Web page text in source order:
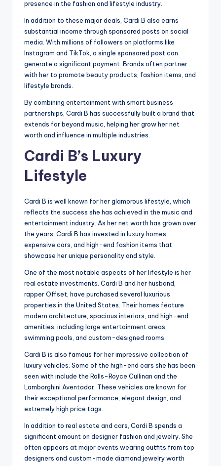
presence in the fashion and lifestyle industry.
In addition to these major deals, Cardi B also earns
substantial income through sponsored posts on social
media. With millions of followers on platforms like
Instagram and TikTok, a single sponsored post can
generate a significant payment. Brands often partner
with her to promote beauty products, fashion items, and
lifestyle brands.
By combining entertainment with smart business
partnerships, Cardi B has successfully built a brand that
extends far beyond music, helping her grow her net
worth and influence in multiple industries.
Cardi B’s Luxury
Lifestyle
Cardi B is well known for her glamorous lifestyle, which
reflects the success she has achieved in the music and
entertainment industry. As her net worth has grown over
the years, Cardi B has invested in luxury homes,
expensive cars, and high-end fashion items that
showcase her unique personality and style.
One of the most notable aspects of her lifestyle is her
real estate investments. Cardi B and her husband,
rapper Offset, have purchased several luxurious
properties in the United States. Their homes feature
modern architecture, spacious interiors, and high-end
amenities, including large entertainment areas,
swimming pools, and custom-designed rooms.
Cardi B is also famous for her impressive collection of
luxury vehicles. Some of the high-end cars she has been
seen with include the Rolls-Royce Cullinan and the
Lamborghini Aventador. These vehicles are known for
their exceptional performance, elegant design, and
extremely high price tags.
In addition to real estate and cars, Cardi B spends a
significant amount on designer fashion and jewelry. She
often appears at major events wearing outfits from top
designers and custom-made diamond jewelry worth